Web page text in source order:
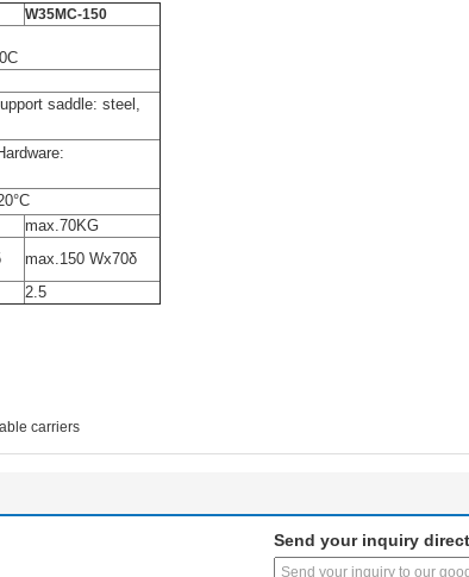
W35MC-150
saddle: steel,
max.70KG
max.150 Wx70δ
2.5
carriers
Send your inquiry